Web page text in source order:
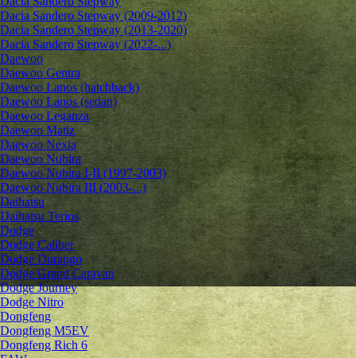
Dacia Sandero Stepway (2009-2012)
Dacia Sandero Stepway (2013-2020)
Dacia Sandero Stepway (2022-...)
Daewoo
Daewoo Gentra
Daewoo Lanos (hatchback)
Daewoo Lanos (sedan)
Daewoo Leganza
Daewoo Matiz
Daewoo Nexia
Daewoo Nubira
Daewoo Nubira I-II (1997-2003)
Daewoo Nubira III (2003-...)
Daihatsu
Daihatsu Terios
Dodge
Dodge Caliber
Dodge Durango
Dodge Grand Caravan
Dodge Journey
Dodge Nitro
Dongfeng
Dongfeng M5EV
Dongfeng Rich 6